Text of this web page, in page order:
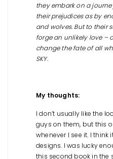
they embark on a
their prejudices as by
and wolves. But to their
forge an unlikely love –
change the fate of all who
SKY.
My thoughts:
I don’t usually like the
guys on them, but this
whenever I see it. I think
designs. I was lucky
this second book in the